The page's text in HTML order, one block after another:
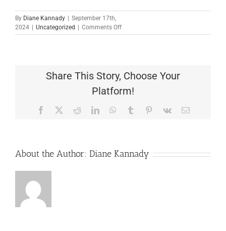
By Diane Kannady
September 17th,
2024
Uncategorized Comments Offon
TCC1284
Loving
Father
Share This Story, Choose Your
Platform!
Facebook RedditLinkedInWhatsApp
Tumblr Pinterest
Vk Email
About the Author: Diane Kannady